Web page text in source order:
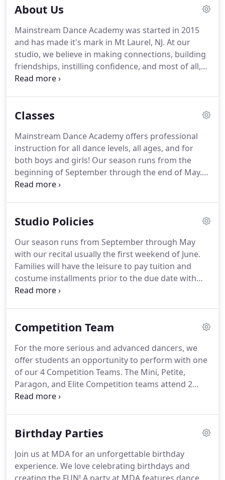
About Us
Mainstream Dance Academy was started in 2015
and has made it's mark in Mt Laurel, NJ. At our
studio, we believe in making connections, building
friendships, instilling confidence, and most of all,
falling in love with dance.
to know you and your child by name.
We want your
themselves after each and every class.We have
built strong connections with our families, because
we truly love sharing our love for dance with them!
Classes
Mainstream Dance Academy offers professional
instruction for all dance levels, all ages, and for
both boys and girls! Our season runs from the
beginning of September through the end of May.
As a rule, registration is cut off toward the end of
" as well as to allow for costume ordering.
accepted at the discretion of the teacher, class size,
and director approval.
Studio Policies
Our season runs from September through May
with our recital usually the first weekend of June.
Families will have the leisure to pay tuition and
costume installments prior to the due date with
payment of choice.
transactions that comes back with insufficient
corrected by the end of the day the transaction
was due/ran.
Competition Team
For the more serious and advanced dancers, we
offer students an opportunity to perform with one
of our 4 Competition Teams. The Mini, Petite,
Paragon, and Elite Competition teams attend 2
conventions a year and 3 regional competitions,
who are selected by audition and required to
required to attend ballet, turns and leaps,
Acrobatic Arts and 3 elective classes, as well as
Birthday Parties
Join us at MDA for an unforgettable birthday
experience. We love celebrating birthdays and